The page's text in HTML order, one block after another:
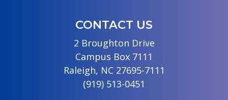
CONTACT US
2 Broughton Drive
Campus Box 7111
Raleigh, NC 27695-7111
(919) 513-0451